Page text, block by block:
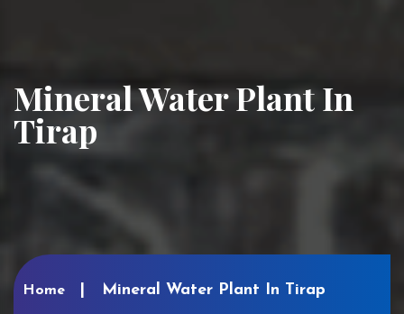
Mineral Water Plant In
Tirap
Home Mineral Water Plant In Tirap